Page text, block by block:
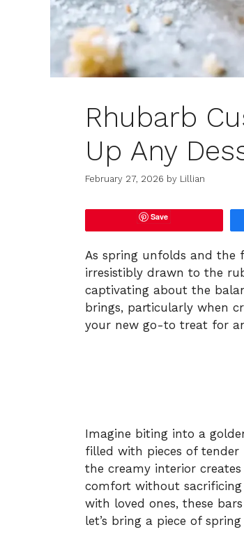
Rhubarb
Up Any
February 27, 2026 by Lillian
Save
As spring unfolds and the
irresistibly drawn to the
captivating about the
brings, particularly when
your new go-to treat for
Imagine biting into a
filled with pieces of
the creamy interior
comfort without sacrificing
with loved ones, these
let’s bring a piece of